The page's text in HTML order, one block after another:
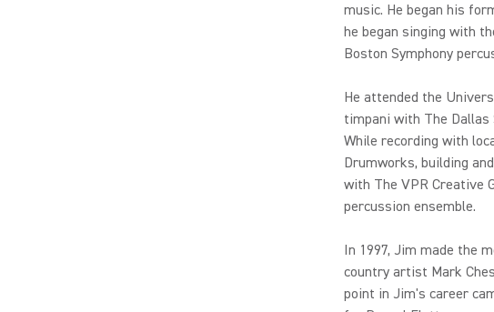
music. He began his
he began singing with
Boston Symphony
He attended the
timpani with The Dallas
While recording with
Drumworks, building
with The VPR Creative
percussion ensemble.
In 1997, Jim made the
country artist Mark
point in Jim's career